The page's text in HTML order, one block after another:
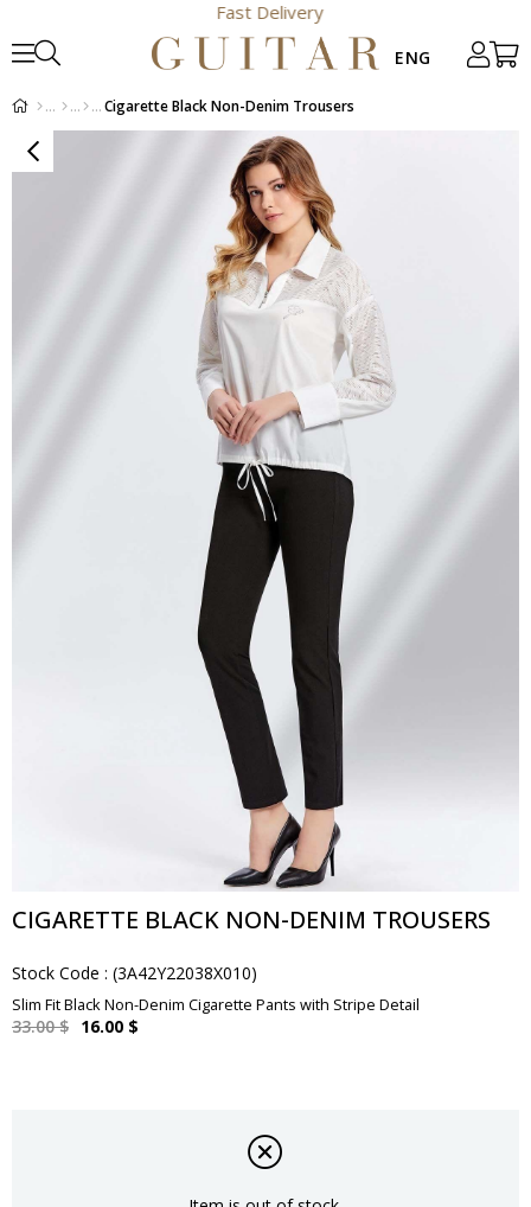
Fast Delivery
Cigarette Black Non-Denim Trousers
CIGARETTE BLACK NON-DENIM TROUSERS
Stock Code (3A42Y22038X010)
Slim Fit Black Non-Denim Cigarette Pants with Stripe Detail
33.00 $ 16.00 $